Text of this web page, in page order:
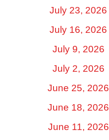
July 23, 2026
July 16, 2026
July 9, 2026
July 2, 2026
June 25, 2026
June 18, 2026
June 11, 2026